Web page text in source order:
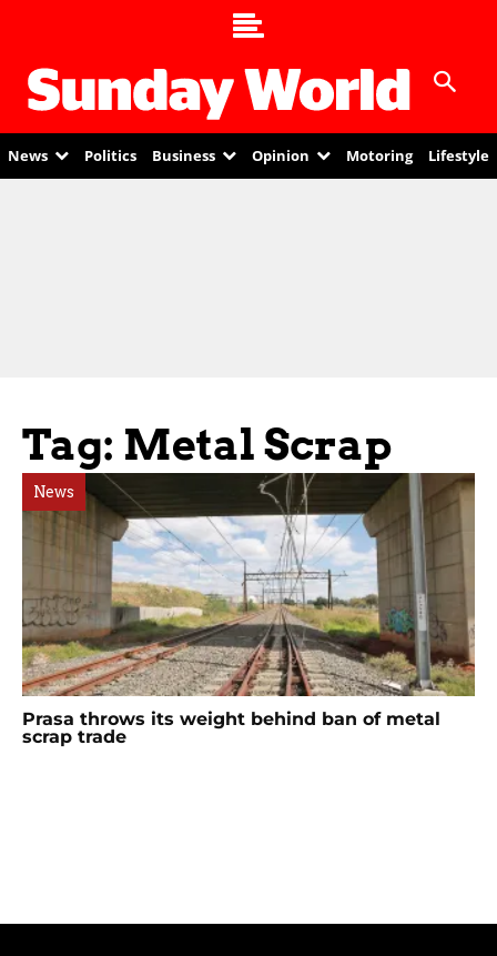
News Politics Business Opinion Motoring Lifestyle
Tag: Metal Scrap
News
Prasa throws its weight behind ban of metal
scrap trade